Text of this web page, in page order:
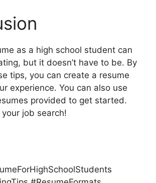
as a high school student can
but it doesn’t have to be. By
tips, you can create a resume
experience. You can also use
provided to get started.
job search!